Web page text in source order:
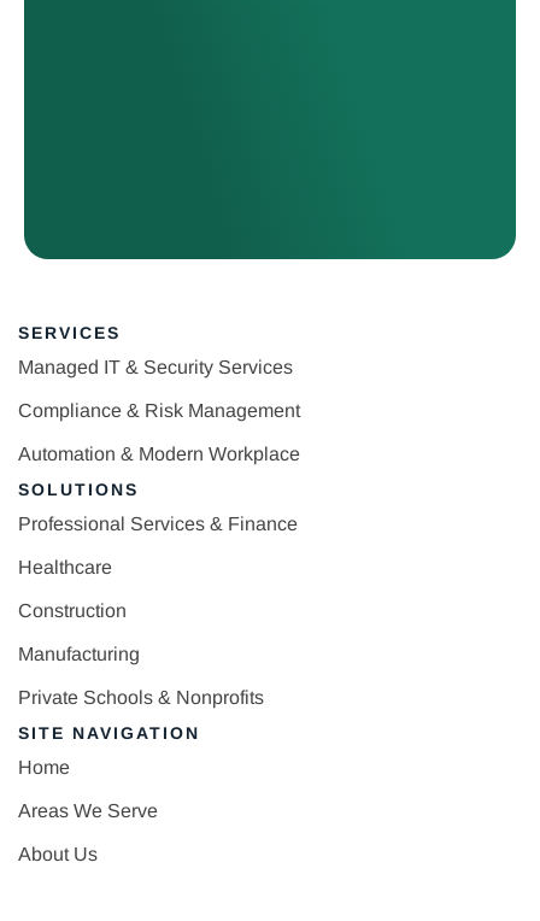
SERVICES
Managed IT & Security Services
Compliance & Risk Management
Automation & Modern Workplace
SOLUTIONS
Professional Services & Finance
Healthcare
Construction
Manufacturing
Private Schools & Nonprofits
SITE NAVIGATION
Home
Areas We Serve
About Us